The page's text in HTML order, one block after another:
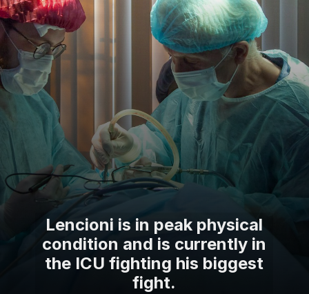
Lencioni is in peak physical
condition and is currently in
the ICU fighting his biggest
fight.